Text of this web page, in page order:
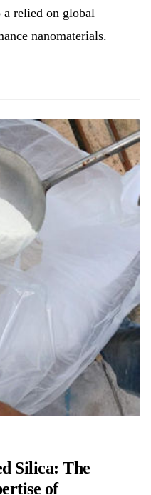
relied on global
nanomaterials.
Silica: The
of